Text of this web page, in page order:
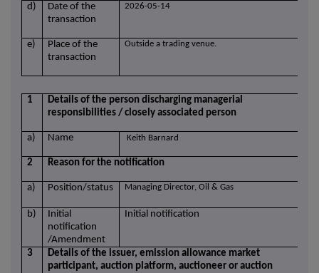
d)
Date of the
transaction
2026-05-14
e)
Place of the
transaction
Outside a trading venue.
1
Details of the person discharging managerial
responsibilities / closely associated person
a) Name Keith Barnard
2 Reason for the notification
a) Position/status Managing Director, Oil & Gas
b)
Initial
notification
/Amendment
Initial notification
3
Details of the issuer, emission allowance market
participant, auction platform, auctioneer or auction